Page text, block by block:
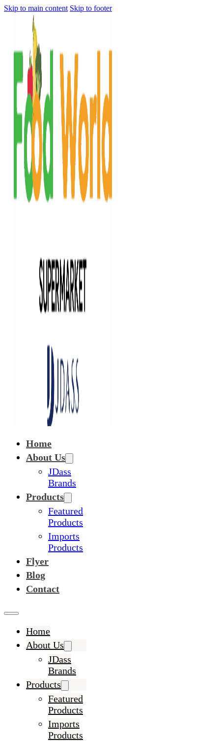
Skip to main content Skip to footer
Home
About Us
JDass
Brands
Products
Featured
Products
Imports
Products
Flyer
Blog
Contact
Home
About Us
JDass
Brands
Products
Featured
Products
Imports
Products